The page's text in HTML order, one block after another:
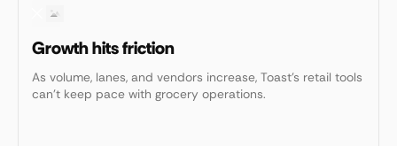
Growth hits friction
As volume, lanes, and vendors increase, Toast’s retail tools
can’t keep pace with grocery operations.